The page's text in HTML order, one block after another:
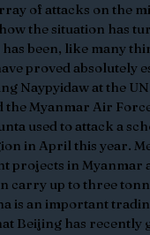
of attacks on the
the situation has
been, like many
proved absolutely
Naypyidaw at the
the Myanmar Air
used to attack a
in April this year.
projects in Myanmar
carry up to three
is an important
Beijing has